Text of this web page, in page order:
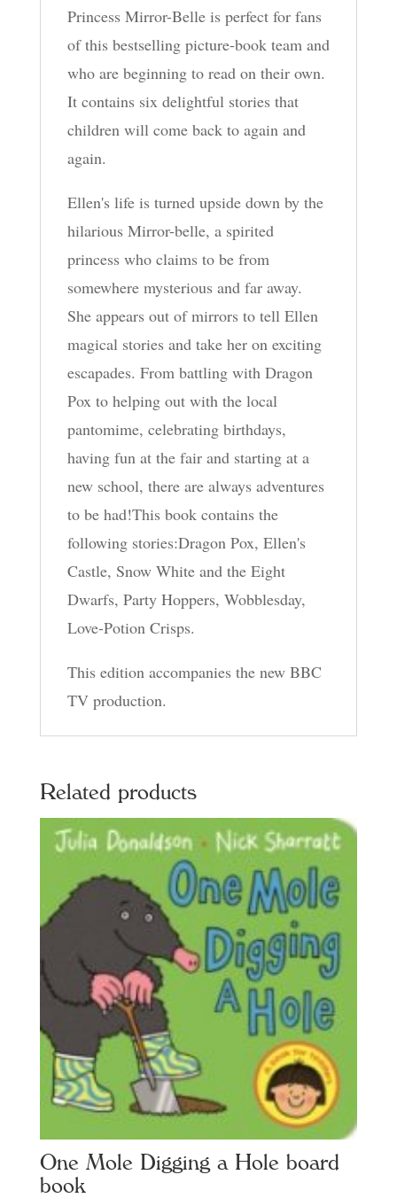
Princess Mirror-Belle is perfect for fans
of this bestselling picture-book team and
who are beginning to read on their own.
It contains six delightful stories that
children will come back to again and
again.
Ellen's life is turned upside down by the
hilarious Mirror-belle, a spirited
princess who claims to be from
somewhere mysterious and far away.
She appears out of mirrors to tell Ellen
magical stories and take her on exciting
escapades. From battling with Dragon
Pox to helping out with the local
pantomime, celebrating birthdays,
having fun at the fair and starting at a
new school, there are always adventures
to be had!This book contains the
following stories:Dragon Pox, Ellen's
Castle, Snow White and the Eight
Dwarfs, Party Hoppers, Wobblesday,
Love-Potion Crisps.
This edition accompanies the new BBC
TV production.
Related products
One Mole Digging a Hole board
book